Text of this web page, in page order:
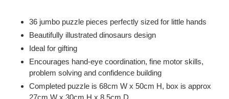
36 jumbo puzzle pieces perfectly sized for little hands
Beautifully illustrated dinosaurs design
Ideal for gifting
Encourages hand-eye coordination, fine motor skills,
problem solving and confidence building
Completed puzzle is 68cm W x 50cm H, box is approx
27cm W x 30cm H x 8.5cm D